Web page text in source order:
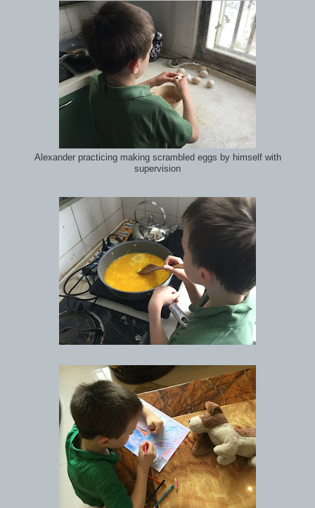
Alexander practicing making scrambled eggs by himself with
supervision